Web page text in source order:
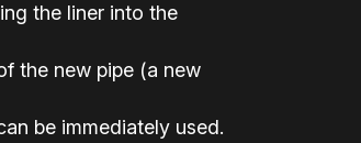
the liner into the
the new pipe (a new
be immediately used.